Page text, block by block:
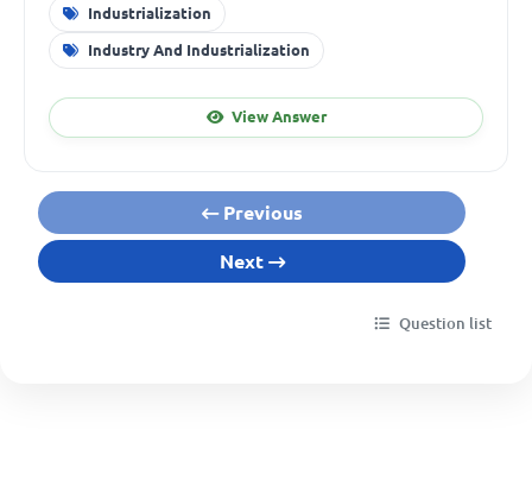
Industrialization
Industry And Industrialization
View Answer
Previous
Next
Question list